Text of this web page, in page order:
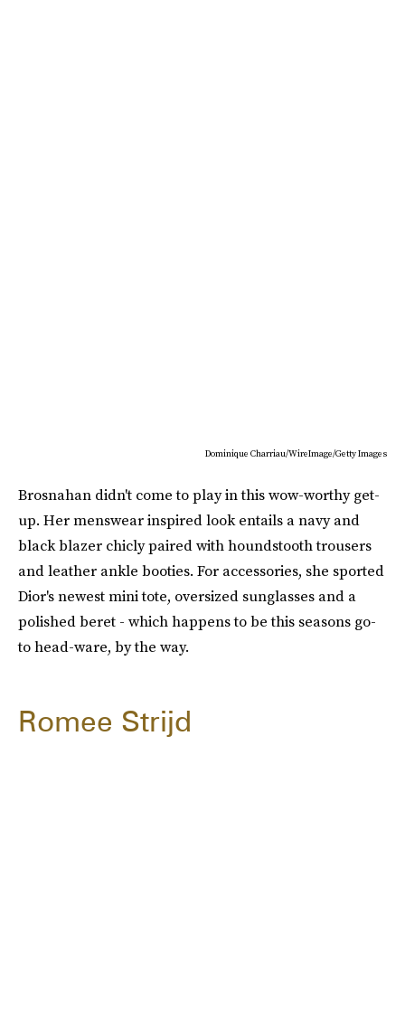
Dominique Charriau/WireImage/Getty Images
Brosnahan didn't come to play in this wow-worthy get-
up. Her menswear inspired look entails a navy and
black blazer chicly paired with houndstooth trousers
and leather ankle booties. For accessories, she sported
Dior's newest mini tote, oversized sunglasses and a
polished beret - which happens to be this seasons go-
to head-ware, by the way.
Romee Strijd